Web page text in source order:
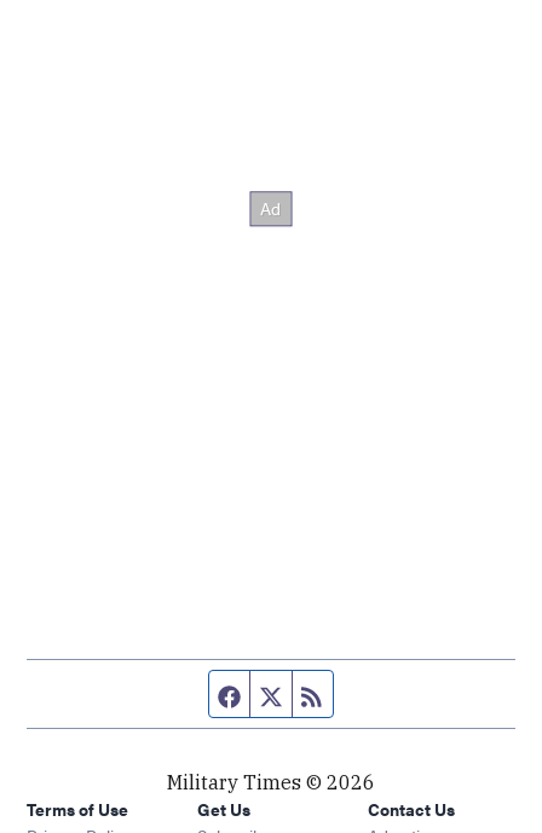
Facebook page
Twitter feed
Military Times © 2026
Terms of Use
Get Us
Contact Us